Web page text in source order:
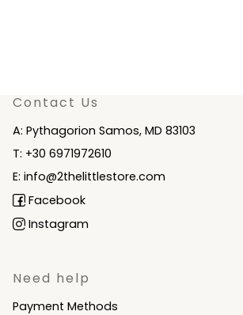
Contact Us
A: Pythagorion Samos, MD 83103
T: +30 6971972610
E: info@2thelittlestore.com
Facebook
Instagram
Need help
Payment Methods